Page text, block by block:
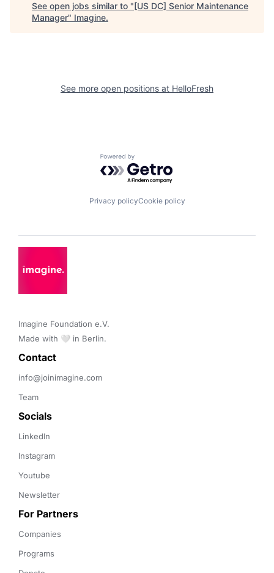
See open jobs similar to "[US DC] Senior Maintenance
Manager" Imagine.
See more open positions at HelloFresh
Powered by Getro.com
Privacy policyCookie policy
Imagine Foundation e.V.
Made with 🤍 in Berlin.
Contact
info@joinimagine.com
Team
Socials
LinkedIn
Instagram
Youtube
Newsletter
For Partners
Companies
Programs